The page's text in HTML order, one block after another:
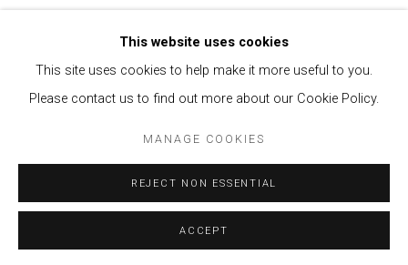
This website uses cookies
This site uses cookies to help make it more useful to you.
Please contact us to find out more about our Cookie Policy.
MANAGE COOKIES
REJECT NON ESSENTIAL
ACCEPT